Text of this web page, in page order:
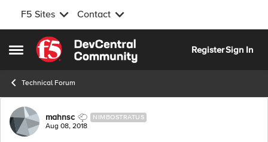
F5 Sites Contact
Open Side Menu
Skip to content
RegisterSign In
Technical Forum
Forum Discussion
mahnsc NIMBOSTRATUS
Aug 08, 2018